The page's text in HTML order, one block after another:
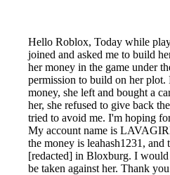
Hello Roblox, Today while
joined and asked me to build
her money in the game under
permission to build on her plot.
money, she left and bought a
her, she refused to give back
tried to avoid me. I'm hoping
My account name is
the money is leahash1231, and
[redacted] in Bloxburg. I
be taken against her. Thank